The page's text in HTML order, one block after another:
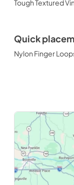
Tough Textured
Quick
Nylon Finger